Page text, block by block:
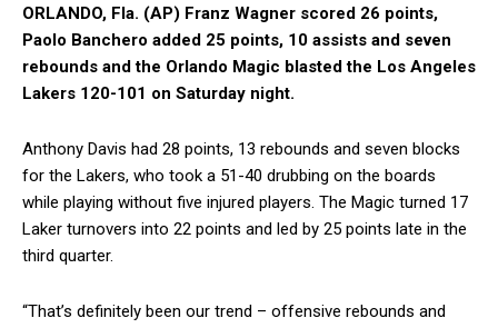
ORLANDO, Fla. (AP) Franz Wagner scored 26 points,
Paolo Banchero added 25 points, 10 assists and seven
rebounds and the Orlando Magic blasted the Los Angeles
Lakers 120-101 on Saturday night.
Anthony Davis had 28 points, 13 rebounds and seven blocks
for the Lakers, who took a 51-40 drubbing on the boards
while playing without five injured players. The Magic turned 17
Laker turnovers into 22 points and led by 25 points late in the
third quarter.
“That’s definitely been our trend – offensive rebounds and